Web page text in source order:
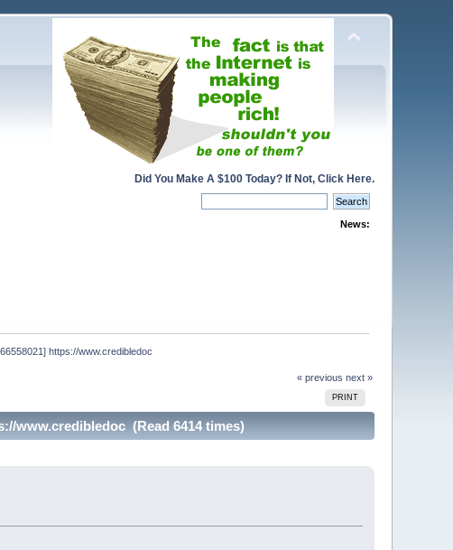
Did You Make A $100 Today? If Not, Click Here.
News:
https://www.credibledoc
« previous next »
PRINT
www.credibledoc (Read 6414 times)